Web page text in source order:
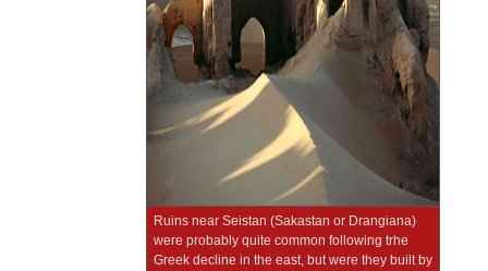
Ruins near Seistan (Sakastan or Drangiana)
were probably quite common following trhe
Greek decline in the east, but were they built by